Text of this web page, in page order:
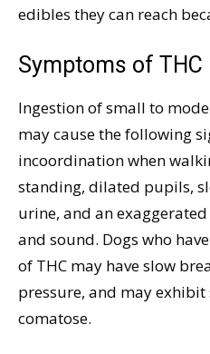
edibles they can reach
Symptoms of
Ingestion of small to
may cause the following
incoordination when
standing, dilated pupils,
urine, and an
and sound. Dogs who
of THC may have slow
pressure, and may exhibit
comatose.